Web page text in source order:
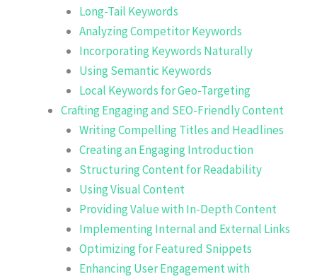
Long-Tail Keywords
Analyzing Competitor Keywords
Incorporating Keywords Naturally
Using Semantic Keywords
Local Keywords for Geo-Targeting
Crafting Engaging and SEO-Friendly Content
Writing Compelling Titles and Headlines
Creating an Engaging Introduction
Structuring Content for Readability
Using Visual Content
Providing Value with In-Depth Content
Implementing Internal and External Links
Optimizing for Featured Snippets
Enhancing User Engagement with